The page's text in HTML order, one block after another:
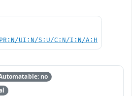
UI:N/S:U/C:N/I:N/A:H
no